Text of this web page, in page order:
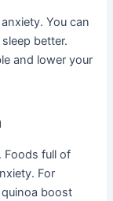
You can
better.
and lower your
Foods full of
For
boost